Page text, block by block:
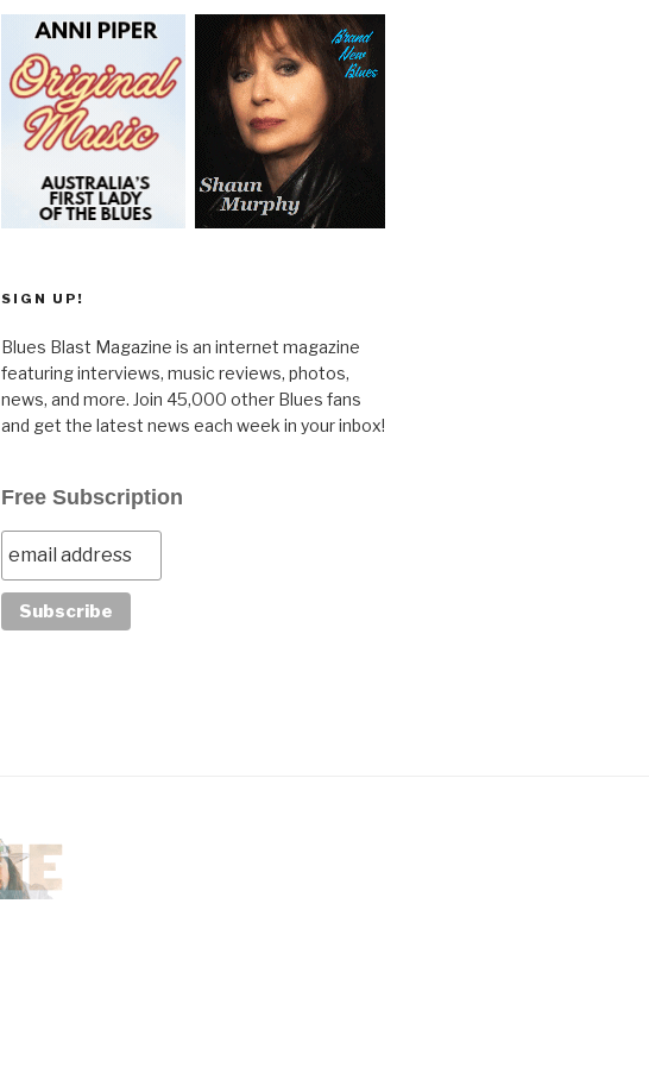
SIGN UP!
Blues Blast Magazine is an internet magazine
featuring interviews, music reviews, photos,
news, and more. Join 45,000 other Blues fans
and get the latest news each week in your inbox!
Free Subscription